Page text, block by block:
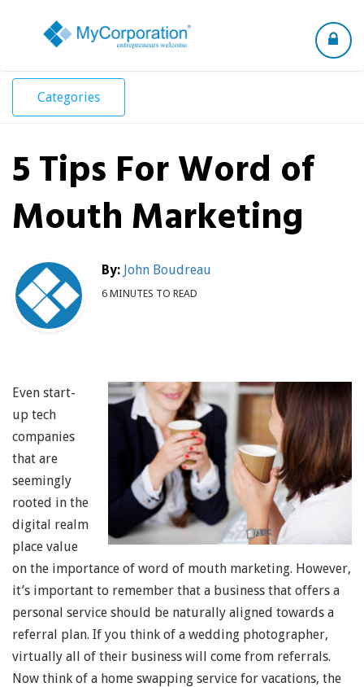
Toggle
Categories
5 Tips For Word of
Mouth Marketing
By: John Boudreau
6 MINUTES TO READ
Even start-
up tech
companies
that are
seemingly
rooted in the
digital realm
place value
on the importance of word of mouth marketing. However,
it’s important to remember that a business that offers a
personal service should be naturally aligned towards a
referral plan. If you think of a wedding photographer,
virtually all of their business will come from referrals.
Now think of a home swapping service for vacations, the